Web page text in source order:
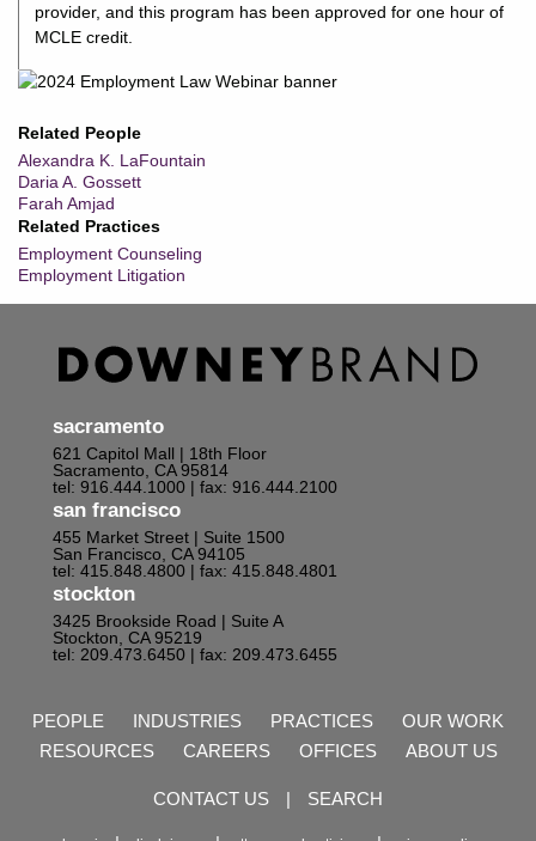
Related People
Alexandra K. LaFountain
Daria A. Gossett
Farah Amjad
Related Practices
Employment Counseling
Employment Litigation
provider, and this program has been approved for one hour of
MCLE credit.
sacramento
621 Capitol Mall | 18th Floor
Sacramento, CA 95814
tel: 916.444.1000 | fax: 916.444.2100
san francisco
455 Market Street | Suite 1500
San Francisco, CA 94105
tel: 415.848.4800 | fax: 415.848.4801
stockton
3425 Brookside Road | Suite A
Stockton, CA 95219
tel: 209.473.6450 | fax: 209.473.6455
PEOPLE INDUSTRIES PRACTICES
OUR WORK
RESOURCES
CAREERS OFFICES ABOUT US
CONTACT US | SEARCH